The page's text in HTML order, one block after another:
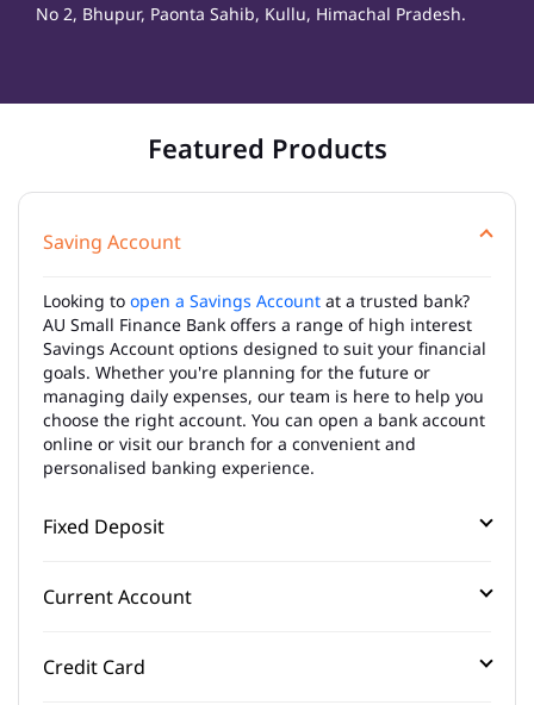
No 2, Bhupur, Paonta Sahib, Kullu, Himachal Pradesh.
Featured Products
Saving Account
Looking to open a Savings Account at a trusted bank?
AU Small Finance Bank offers a range of high interest
Savings Account options designed to suit your financial
goals. Whether you're planning for the future or
managing daily expenses, our team is here to help you
choose the right account. You can open a bank account
online or visit our branch for a convenient and
personalised banking experience.
Fixed Deposit
Current Account
Credit Card